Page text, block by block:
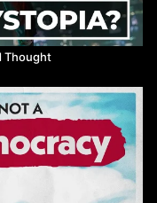
Thought